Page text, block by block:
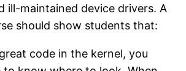
ill-maintained device drivers. A
should show students that:
code in the kernel, you